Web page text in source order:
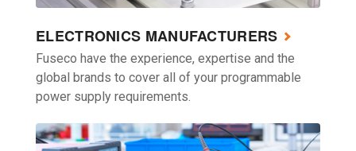
ELECTRONICS MANUFACTURERS
Fuseco have the experience, expertise and the
global brands to cover all of your programmable
power supply requirements.